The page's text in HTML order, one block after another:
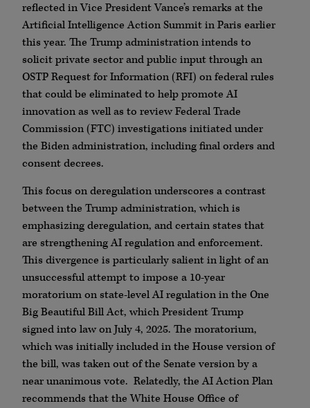
reflected in Vice President Vance’s remarks at the
Artificial Intelligence Action Summit in Paris earlier
this year. The Trump administration intends to
solicit private sector and public input through an
OSTP Request for Information (RFI) on federal rules
that could be eliminated to help promote AI
innovation as well as to review Federal Trade
Commission (FTC) investigations initiated under
the Biden administration, including final orders and
consent decrees.
This focus on deregulation underscores a contrast
between the Trump administration, which is
emphasizing deregulation, and certain states that
are strengthening AI regulation and enforcement.
This divergence is particularly salient in light of an
unsuccessful attempt to impose a 10-year
moratorium on state-level AI regulation in the One
Big Beautiful Bill Act, which President Trump
signed into law on July 4, 2025. The moratorium,
which was initially included in the House version of
the bill, was taken out of the Senate version by a
near unanimous vote. Relatedly, the AI Action Plan
recommends that the White House Office of